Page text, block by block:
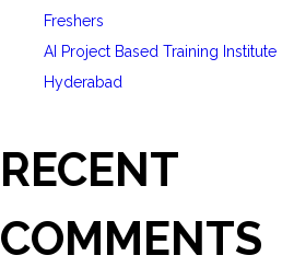
Freshers
AI Project Based Training Institute
Hyderabad
RECENT
COMMENTS